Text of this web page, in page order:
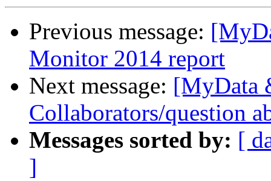
Previous message:
Monitor 2014 report
Next message: [MyData
Collaborators/question
Messages sorted by: [
]